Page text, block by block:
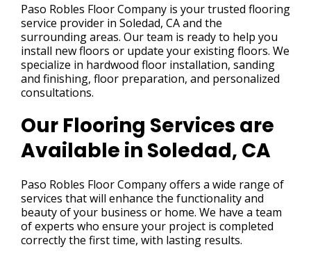
Paso Robles Floor Company is your trusted flooring
service provider in Soledad, CA and the
surrounding areas. Our team is ready to help you
install new floors or update your existing floors. We
specialize in hardwood floor installation, sanding
and finishing, floor preparation, and personalized
consultations.
Our Flooring Services are
Available in Soledad, CA
Paso Robles Floor Company offers a wide range of
services that will enhance the functionality and
beauty of your business or home. We have a team
of experts who ensure your project is completed
correctly the first time, with lasting results.